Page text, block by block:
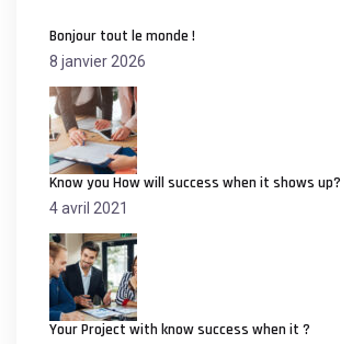
Bonjour tout le monde !
8 janvier 2026
Know you How will success when it shows up?
4 avril 2021
Your Project with know success when it ?